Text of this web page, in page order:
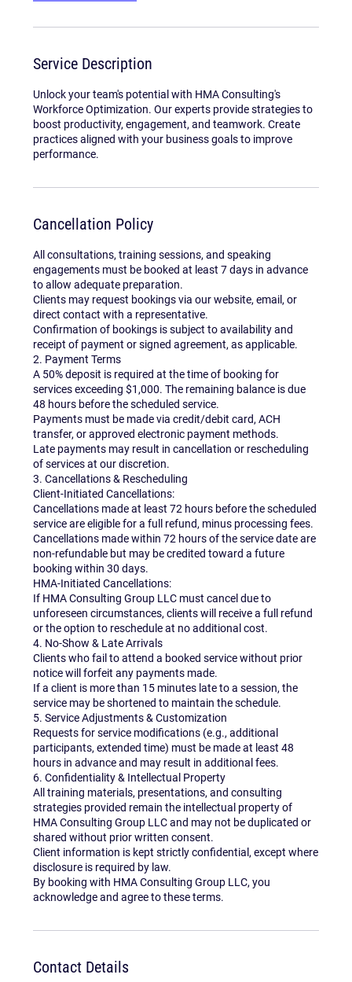
Service Description
Unlock your team's potential with HMA Consulting's
Workforce Optimization. Our experts provide strategies to
boost productivity, engagement, and teamwork. Create
practices aligned with your business goals to improve
performance.
Cancellation Policy
All consultations, training sessions, and speaking
engagements must be booked at least 7 days in advance
to allow adequate preparation.
Clients may request bookings via our website, email, or
direct contact with a representative.
Confirmation of bookings is subject to availability and
receipt of payment or signed agreement, as applicable.
2. Payment Terms
A 50% deposit is required at the time of booking for
services exceeding $1,000. The remaining balance is due
48 hours before the scheduled service.
Payments must be made via credit/debit card, ACH
transfer, or approved electronic payment methods.
Late payments may result in cancellation or rescheduling
of services at our discretion.
3. Cancellations & Rescheduling
Client-Initiated Cancellations:
Cancellations made at least 72 hours before the scheduled
service are eligible for a full refund, minus processing fees.
Cancellations made within 72 hours of the service date are
non-refundable but may be credited toward a future
booking within 30 days.
HMA-Initiated Cancellations:
If HMA Consulting Group LLC must cancel due to
unforeseen circumstances, clients will receive a full refund
or the option to reschedule at no additional cost.
4. No-Show & Late Arrivals
Clients who fail to attend a booked service without prior
notice will forfeit any payments made.
If a client is more than 15 minutes late to a session, the
service may be shortened to maintain the schedule.
5. Service Adjustments & Customization
Requests for service modifications (e.g., additional
participants, extended time) must be made at least 48
hours in advance and may result in additional fees.
6. Confidentiality & Intellectual Property
All training materials, presentations, and consulting
strategies provided remain the intellectual property of
HMA Consulting Group LLC and may not be duplicated or
shared without prior written consent.
Client information is kept strictly confidential, except where
disclosure is required by law.
By booking with HMA Consulting Group LLC, you
acknowledge and agree to these terms.
Contact Details